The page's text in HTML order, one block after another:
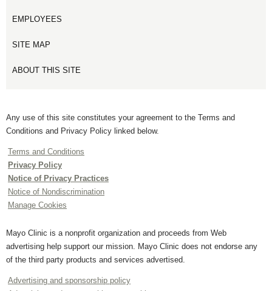
EMPLOYEES
SITE MAP
ABOUT THIS SITE
Any use of this site constitutes your agreement to the Terms and
Conditions and Privacy Policy linked below.
Terms and Conditions
Privacy Policy
Notice of Privacy Practices
Notice of Nondiscrimination
Manage Cookies
Mayo Clinic is a nonprofit organization and proceeds from Web
advertising help support our mission. Mayo Clinic does not endorse any
of the third party products and services advertised.
Advertising and sponsorship policy